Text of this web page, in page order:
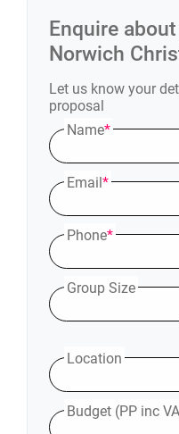
Enquire
Norwich
Let us know your
proposal
Name*
Email*
Phone*
Group Size
Location
Budget (PP inc